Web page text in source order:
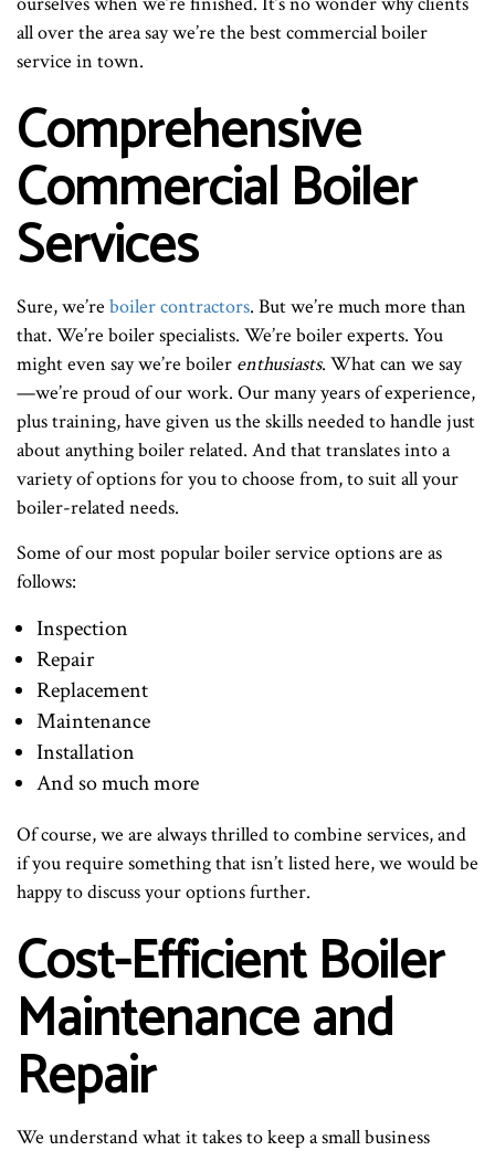
all over the area say we’re the best commercial boiler
service in town.
Comprehensive
Commercial Boiler
Services
Sure, we’re boiler contractors. But we’re much more than
that. We’re boiler specialists. We’re boiler experts. You
might even say we’re boiler enthusiasts. What can we say
—we’re proud of our work. Our many years of experience,
plus training, have given us the skills needed to handle just
about anything boiler related. And that translates into a
variety of options for you to choose from, to suit all your
boiler-related needs.
Some of our most popular boiler service options are as
follows:
Inspection
Repair
Replacement
Maintenance
Installation
And so much more
Of course, we are always thrilled to combine services, and
if you require something that isn’t listed here, we would be
happy to discuss your options further.
Cost-Efficient Boiler
Maintenance and
Repair
We understand what it takes to keep a small business